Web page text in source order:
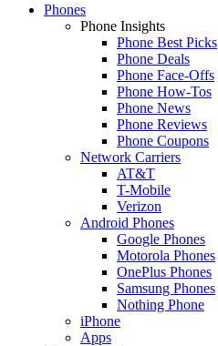
Phones
Phone Insights
Phone Best Picks
Phone Deals
Phone Face-Offs
Phone How-Tos
Phone News
Phone Reviews
Phone Coupons
Network Carriers
AT&T
T-Mobile
Verizon
Android Phones
Google Phones
Motorola Phones
OnePlus Phones
Samsung Phones
Nothing Phone
iPhone
Apps